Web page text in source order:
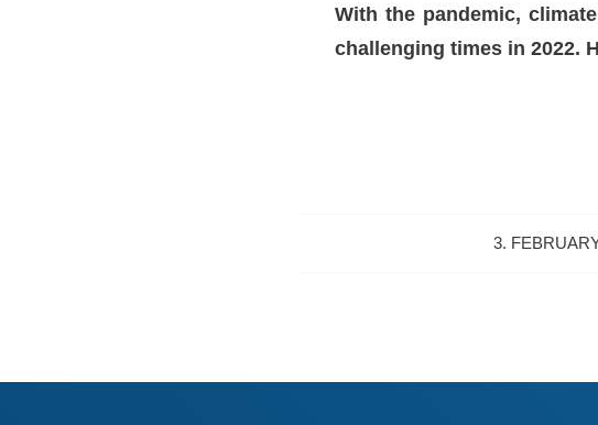
With the pandemic,
challenging times in 2022.
3. /